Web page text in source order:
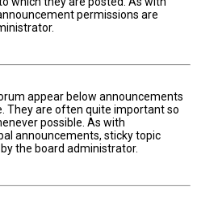
permissions are
appear below announcements
They are often quite important so
possible. As with
announcements, sticky topic
the board administrator.